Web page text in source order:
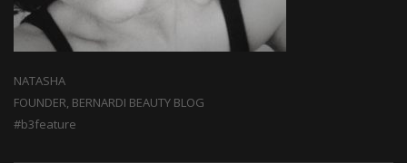
NATASHA
FOUNDER, BERNARDI BEAUTY BLOG
#b3feature